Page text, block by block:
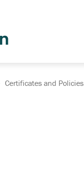
Certificates and Policies